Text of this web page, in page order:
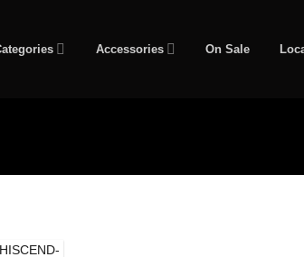
Accessories On Sale